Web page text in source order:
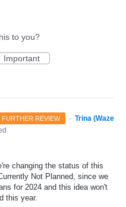
to you?
Important
REVIEW · Trina (Waze
changing the status of this
Not Planned, since we
for 2024 and this idea won't
this year.